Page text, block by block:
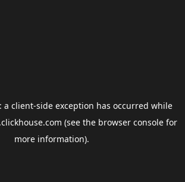
a client-side exception has occurred while
(see the browser consolefor
more information).